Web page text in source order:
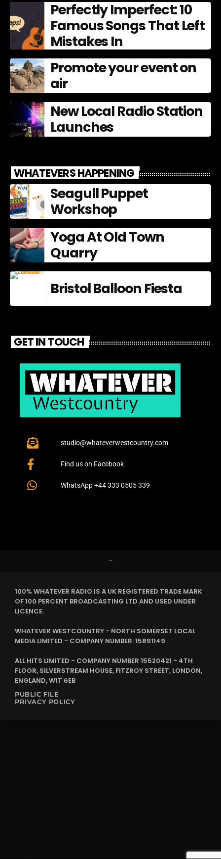
Perfectly Imperfect: 10
Famous Songs That Left
Mistakes In
Promote your event on
air
New Local Radio Station
Launches
WHATEVERS HAPPENING
Seagull Puppet
Workshop
Yoga At Old Town
Quarry
Bristol Balloon Fiesta
GET IN TOUCH
studio@whateverwestcountry.com
Find us on Facebook
WhatsApp +44 333 0505 339
–
100% WHATEVER RADIO IS A UK REGISTERED TRADE MARK
OF 100 PERCENT BROADCASTING LTD AND USED UNDER
LICENCE.
WHATEVER WESTCOUNTRY - NORTH SOMERSET LOCAL
MEDIA LIMITED - COMPANY NUMBER: 15891149
ALL HITS LIMITED - COMPANY NUMBER 15520421 - 4TH
FLOOR, SILVERSTREAM HOUSE, FITZROY STREET, LONDON,
ENGLAND, W1T 6EB
PUBLIC FILE
PRIVACY POLICY